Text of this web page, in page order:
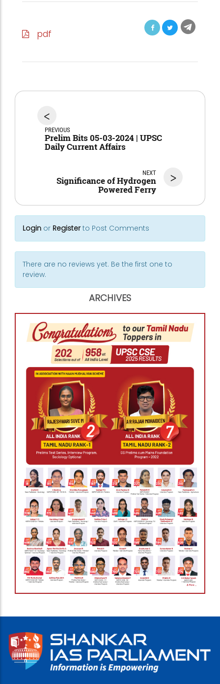
pdf
<
PREVIOUS
Prelim Bits 05-03-2024 | UPSC
Daily Current Affairs
>
NEXT
Significance of Hydrogen
Powered Ferry
Login or Registerto Post Comments
There are no reviews yet. Be the first one to
review.
ARCHIVES